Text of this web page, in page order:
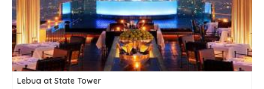
Lebua at State Tower